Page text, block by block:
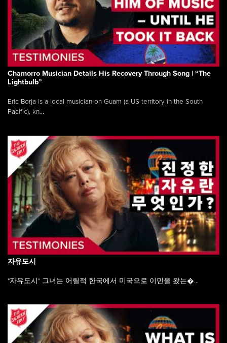
Chamorro Musician Details His Recovery Through Song | “The
Lightbulb”
Eric Borja is a local musician on Guam (a US territory in the South
Pacific), kn...
자유도시
"자유도시" 그녀는 어릴적 한국에서 미국으로 이민을 왔는�...